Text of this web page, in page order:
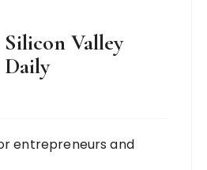
Silicon Valley
Daily
entrepreneurs and